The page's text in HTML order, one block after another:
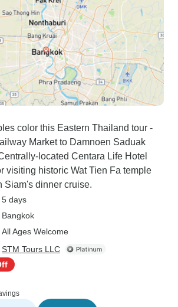
color this Eastern Thailand tour -
Market to Damnoen Saduak
located Centara Life Hotel
visiting historic Wat Tien Fa temple
Siam's dinner cruise.
5 days
Bangkok
All Ages Welcome
STM Tours LLC